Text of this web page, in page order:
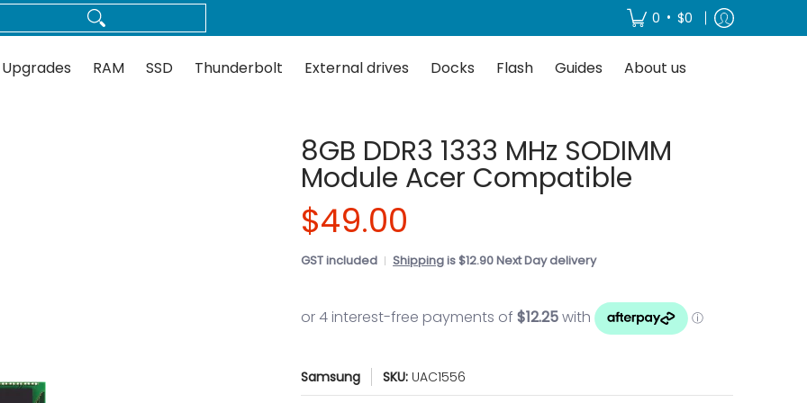
Thunderbolt External drives 0 • $0
RAM SSD Thunderbolt External drives Docks Flash Guides About us
8GB DDR3 1333 MHz SODIMM
Module Acer Compatible
$49.00
GST included Shippingis $12.90 Next Day delivery
Samsung SKU: UAC1556